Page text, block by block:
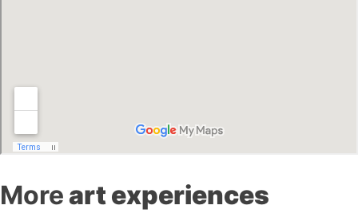
Moreart experiences